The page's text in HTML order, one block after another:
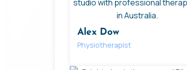
Alex Dow
Physiotherapist